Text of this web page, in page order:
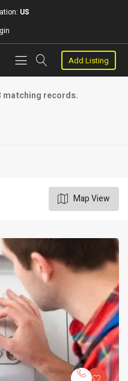
US
Add Listing
matching records.
Map View